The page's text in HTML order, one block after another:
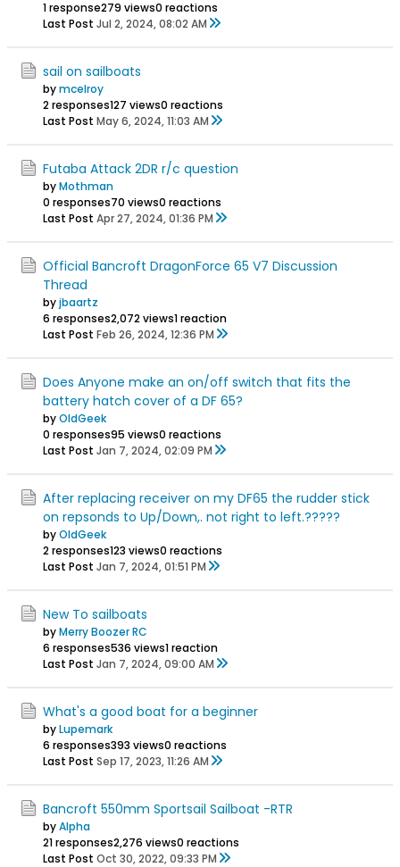
1 response279 views0 reactions
Last Post Jul 2, 2024, 08:02 AM
sail on sailboats
bymcelroy
2 responses127 views0 reactions
Last Post May 6, 2024, 11:03 AM
Futaba Attack 2DR r/c question
byMothman
0 responses70 views0 reactions
Last Post Apr 27, 2024, 01:36 PM
Official Bancroft DragonForce 65 V7 Discussion
Thread
byjbaartz
6 responses2,072 views1 reaction
Last Post Feb 26, 2024, 12:36 PM
Does Anyone make an on/off switch that fits the
battery hatch cover of a DF 65?
byOldGeek
0 responses95 views0 reactions
Last Post Jan 7, 2024, 02:09 PM
After replacing receiver on my DF65 the rudder stick
on repsonds to Up/Down,. not right to left.?????
byOldGeek
2 responses123 views0 reactions
Last Post Jan 7, 2024, 01:51 PM
New To sailboats
byMerry Boozer RC
6 responses536 views1 reaction
Last Post Jan 7, 2024, 09:00 AM
What's a good boat for a beginner
byLupemark
6 responses393 views0 reactions
Last Post Sep 17, 2023, 11:26 AM
Bancroft 550mm Sportsail Sailboat -RTR
byAlpha
21 responses2,276 views0 reactions
Last Post Oct 30, 2022, 09:33 PM